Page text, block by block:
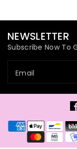
NEWSLETTER
Subscribe Now To
Email